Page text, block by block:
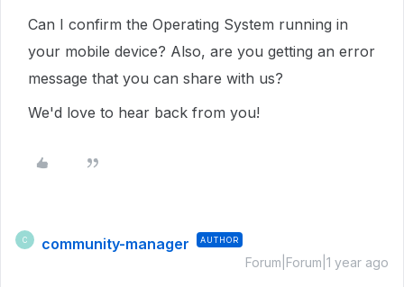
Can I confirm the Operating System running in
your mobile device? Also, are you getting an error
message that you can share with us?
We'd love to hear back from you!
C community-manager AUTHOR
Forum|Forum|1 year ago